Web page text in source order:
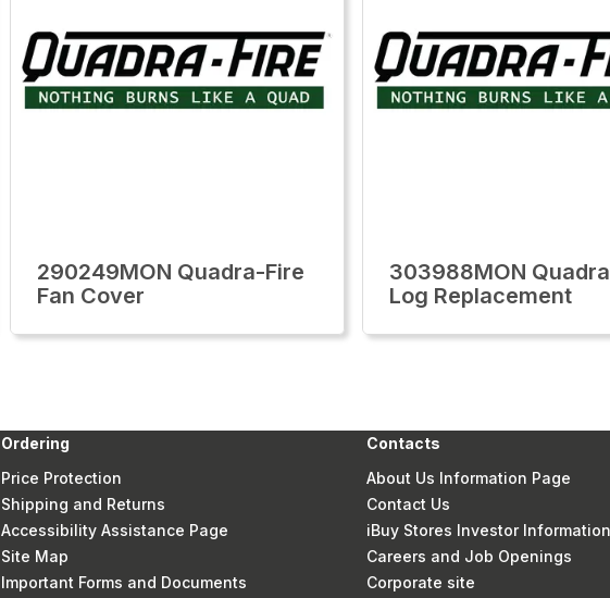
290249MON Quadra-Fire
Fan Cover
303988MON
Log Replacement
Ordering
Price Protection
Shipping and Returns
Accessibility Assistance Page
Site Map
Important Forms and Documents
Contacts
About Us Information Page
Contact Us
iBuy Stores Investor Information
Careers and Job Openings
Corporate site